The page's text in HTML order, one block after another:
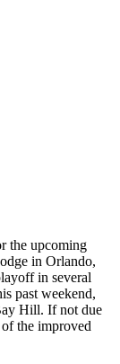
the upcoming
in Orlando,
in several
past weekend,
Hill. If not due
the improved